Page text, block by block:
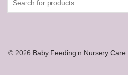
© 2026 Baby Feeding n Nursery Care